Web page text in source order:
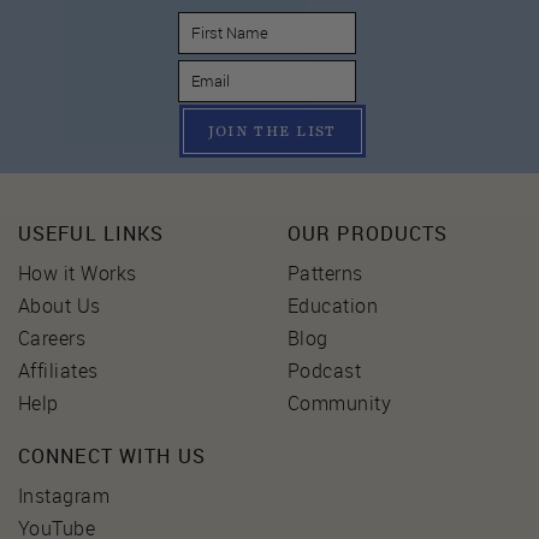
JOIN THE LIST
USEFUL LINKS
How it Works
About Us
Careers
Affiliates
Help
OUR PRODUCTS
Patterns
Education
Blog
Podcast
Community
CONNECT WITH US
Instagram
YouTube